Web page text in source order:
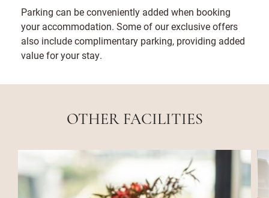
Parking can be conveniently added when booking
your accommodation. Some of our exclusive offers
also include complimentary parking, providing added
value for your stay.
OTHER FACILITIES